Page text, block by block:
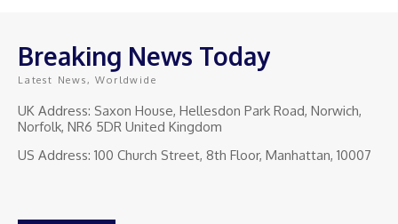
Breaking News Today
Latest News, Worldwide
UK Address: Saxon House, Hellesdon Park Road, Norwich,
Norfolk, NR6 5DR United Kingdom
US Address: 100 Church Street, 8th Floor, Manhattan, 10007